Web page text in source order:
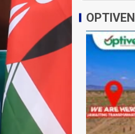
OPTIVEN